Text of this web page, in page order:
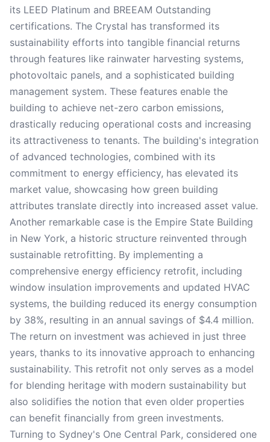
its LEED Platinum and BREEAM Outstanding
certifications. The Crystal has transformed its
sustainability efforts into tangible financial returns
through features like rainwater harvesting systems,
photovoltaic panels, and a sophisticated building
management system. These features enable the
building to achieve net-zero carbon emissions,
drastically reducing operational costs and increasing
its attractiveness to tenants. The building's integration
of advanced technologies, combined with its
commitment to energy efficiency, has elevated its
market value, showcasing how green building
attributes translate directly into increased asset value.
Another remarkable case is the Empire State Building
in New York, a historic structure reinvented through
sustainable retrofitting. By implementing a
comprehensive energy efficiency retrofit, including
window insulation improvements and updated HVAC
systems, the building reduced its energy consumption
by 38%, resulting in an annual savings of $4.4 million.
The return on investment was achieved in just three
years, thanks to its innovative approach to enhancing
sustainability. This retrofit not only serves as a model
for blending heritage with modern sustainability but
also solidifies the notion that even older properties
can benefit financially from green investments.
Turning to Sydney's One Central Park, considered one